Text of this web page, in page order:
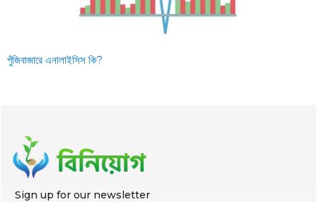
পুঁজিবাজারে এনালাইসিস কি?
Sign up for our newsletter